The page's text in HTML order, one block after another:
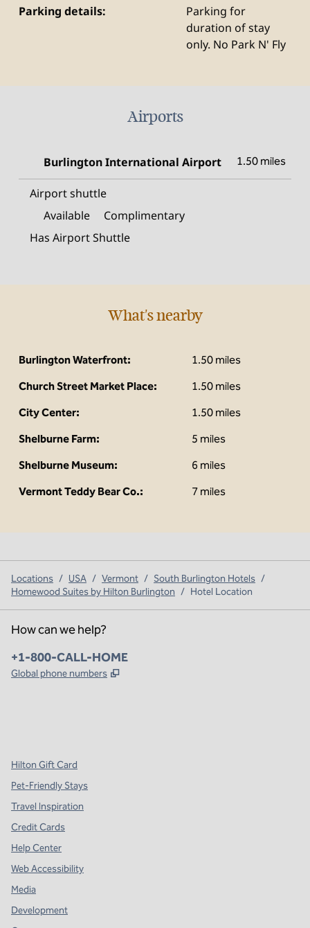
Parking details:
Parking for
duration of stay
only. No Park N' Fly
Airports
Burlington International Airport 1.50 miles
Airport shuttle
Available
Complimentary
Has Airport Shuttle
What's nearby
Burlington Waterfront:
1.50 miles
Church Street Market Place:
1.50 miles
City Center:
1.50 miles
Shelburne Farm:
5 miles
Shelburne Museum:
6 miles
Vermont Teddy Bear Co.:
7 miles
Locations / USA / Vermont / South Burlington Hotels /
Homewood Suites by Hilton Burlington / Hotel Location
How can we help?
Phone:
+1-800-CALL-HOME
Global phone numbers ,
Hilton Gift Card
Pet-Friendly Stays
Travel Inspiration
Credit Cards
Help Center
Web Accessibility
Media
Development